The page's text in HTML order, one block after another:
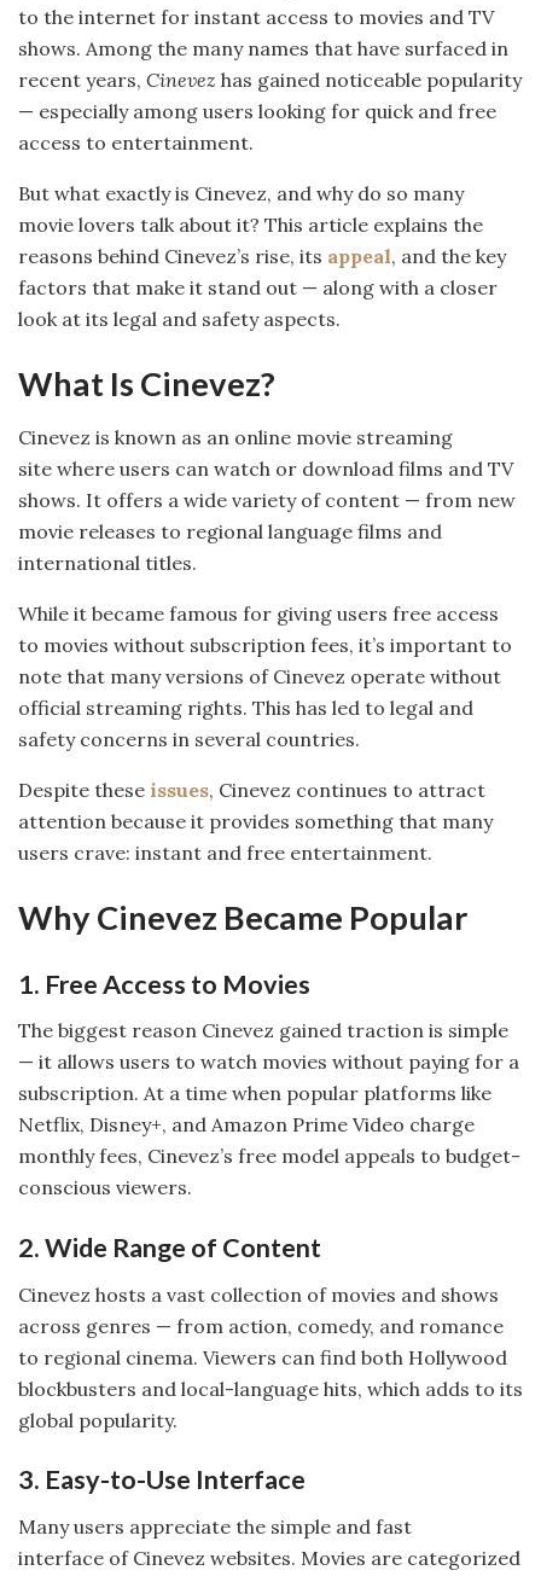
to the internet for instant access to movies and TV
shows. Among the many names that have surfaced in
recent years, Cinevez has gained noticeable popularity
— especially among users looking for quick and free
access to entertainment.
But what exactly is Cinevez, and why do so many
movie lovers talk about it? This article explains the
reasons behind Cinevez’s rise, its appeal, and the key
factors that make it stand out — along with a closer
look at its legal and safety aspects.
What Is Cinevez?
Cinevez is known as an online movie streaming
site where users can watch or download films and TV
shows. It offers a wide variety of content — from new
movie releases to regional language films and
international titles.
While it became famous for giving users free access
to movies without subscription fees, it’s important to
note that many versions of Cinevez operate without
official streaming rights. This has led to legal and
safety concerns in several countries.
Despite these issues, Cinevez continues to attract
attention because it provides something that many
users crave: instant and free entertainment.
Why Cinevez Became Popular
1. Free Access to Movies
The biggest reason Cinevez gained traction is simple
— it allows users to watch movies without paying for a
subscription. At a time when popular platforms like
Netflix, Disney+, and Amazon Prime Video charge
monthly fees, Cinevez’s free model appeals to budget-
conscious viewers.
2. Wide Range of Content
Cinevez hosts a vast collection of movies and shows
across genres — from action, comedy, and romance
to regional cinema. Viewers can find both Hollywood
blockbusters and local-language hits, which adds to its
global popularity.
3. Easy-to-Use Interface
Many users appreciate the simple and fast
interface of Cinevez websites. Movies are categorized